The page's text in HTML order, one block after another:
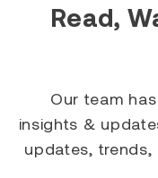
Read,
Our team
insights &
updates, trends,